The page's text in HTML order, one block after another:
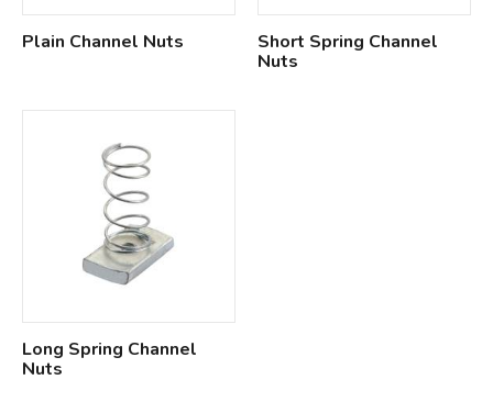
Plain Channel Nuts
Short Spring Channel
Nuts
Long Spring Channel
Nuts